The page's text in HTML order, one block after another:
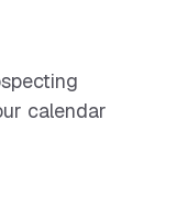
calendar